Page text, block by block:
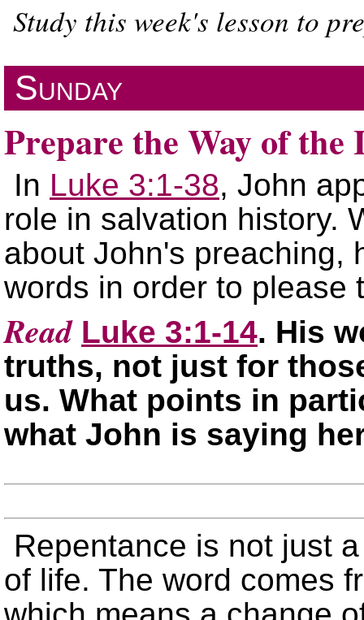
Study this week's lesson to
Sunday
Prepare the Way of the
In Luke 3:1-38, John
role in salvation history.
about John's preaching,
words in order to please
Read Luke 3:1-14. His
truths, not just for
us. What points in
what John is saying
Repentance is not just
of life. The word comes